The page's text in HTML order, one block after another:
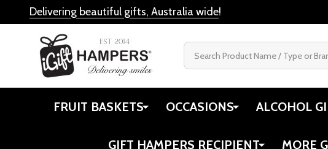
Delivering beautiful gifts, Australia wide!
FRUIT BASKETS OCCASIONS ALCOHOL
GIFT HAMPERS RECIPIENT MORE